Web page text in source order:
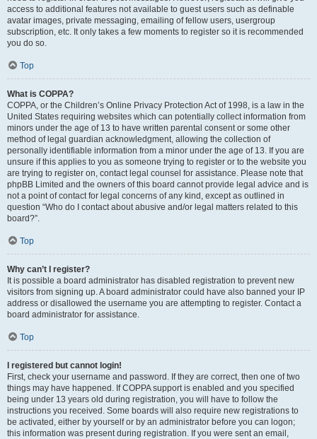
access to additional features not available to guest users such as definable
avatar images, private messaging, emailing of fellow users, usergroup
subscription, etc. It only takes a few moments to register so it is recommended
you do so.
Top
What is COPPA?
COPPA, or the Children’s Online Privacy Protection Act of 1998, is a law in the
United States requiring websites which can potentially collect information from
minors under the age of 13 to have written parental consent or some other
method of legal guardian acknowledgment, allowing the collection of
personally identifiable information from a minor under the age of 13. If you are
unsure if this applies to you as someone trying to register or to the website you
are trying to register on, contact legal counsel for assistance. Please note that
phpBB Limited and the owners of this board cannot provide legal advice and is
not a point of contact for legal concerns of any kind, except as outlined in
question “Who do I contact about abusive and/or legal matters related to this
board?”.
Top
Why can’t I register?
It is possible a board administrator has disabled registration to prevent new
visitors from signing up. A board administrator could have also banned your IP
address or disallowed the username you are attempting to register. Contact a
board administrator for assistance.
Top
I registered but cannot login!
First, check your username and password. If they are correct, then one of two
things may have happened. If COPPA support is enabled and you specified
being under 13 years old during registration, you will have to follow the
instructions you received. Some boards will also require new registrations to
be activated, either by yourself or by an administrator before you can logon;
this information was present during registration. If you were sent an email,